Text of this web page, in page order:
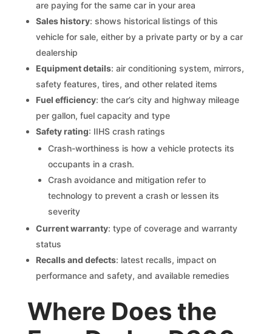
are paying for the same car in your area
Sales history: shows historical listings of this
vehicle for sale, either by a private party or by a car
dealership
Equipment details: air conditioning system, mirrors,
safety features, tires, and other related items
Fuel efficiency: the car’s city and highway mileage
per gallon, fuel capacity and type
Safety rating: IIHS crash ratings
Crash-worthiness is how a vehicle protects its
occupants in a crash.
Crash avoidance and mitigation refer to
technology to prevent a crash or lessen its
severity
Current warranty: type of coverage and warranty
status
Recalls and defects: latest recalls, impact on
performance and safety, and available remedies
Where Does the